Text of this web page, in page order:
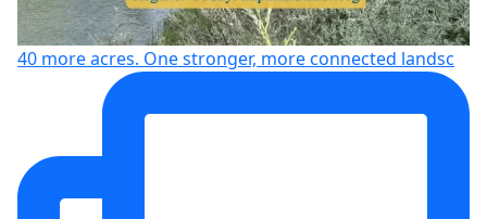
40 more acres. One stronger, more connected landsc